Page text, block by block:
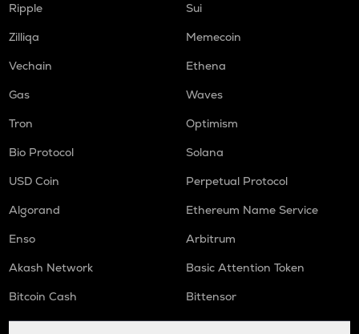
Ripple
Sui
Zilliqa
Memecoin
Vechain
Ethena
Gas
Waves
Tron
Optimism
Bio Protocol
Solana
USD Coin
Perpetual Protocol
Algorand
Ethereum Name Service
Enso
Arbitrum
Akash Network
Basic Attention Token
Bitcoin Cash
Bittensor